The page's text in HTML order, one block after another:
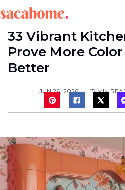
to
content
33 Vibrant
Prove More
Better
JUN 26, 2026 15 MIN